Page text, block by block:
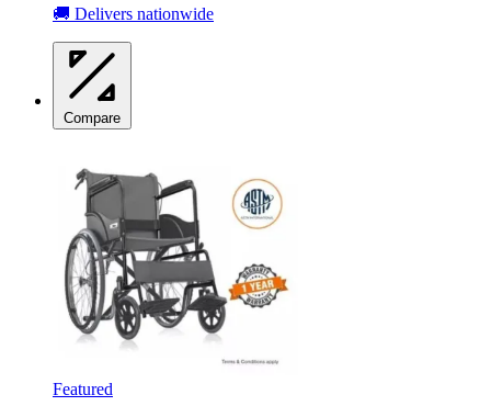
🚚 Delivers nationwide
Compare
Featured